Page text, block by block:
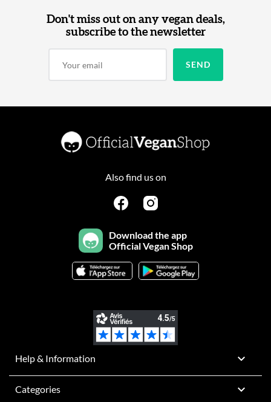
Don't miss out on any vegan deals,
subscribe to the newsletter
Also find us on
Download the app
Official Vegan Shop
Help & Information 
Categories 